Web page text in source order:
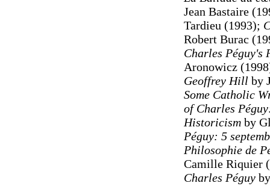
Jean Bastaire
Tardieu (1993);
Robert Burac
Charles Péguy's
Aronowicz
Geoffrey Hill by
Some Catholic
of Charles
Historicismby
Péguy: 5
Philosophie de
Camille Riquier
Charles Péguy